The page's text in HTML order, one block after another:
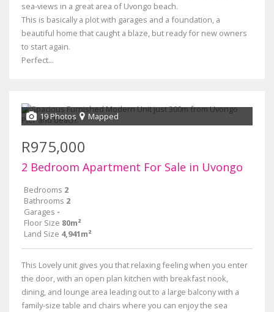
sea-views in a great area of Uvongo beach.
This is basically a plot with garages and a foundation, a
beautiful home that caught a blaze, but ready for new owners
to start again.
Perfect...
19 Photos Mapped
R975,000
2 Bedroom Apartment For Sale in Uvongo
Bedrooms 2
Bathrooms 2
Garages -
Floor Size 80m²
Land Size 4,941m²
This Lovely unit gives you that relaxing feeling when you enter
the door, with an open plan kitchen with breakfast nook,
dining, and lounge area leading out to a large balcony with a
family-size table and chairs where you can enjoy the sea